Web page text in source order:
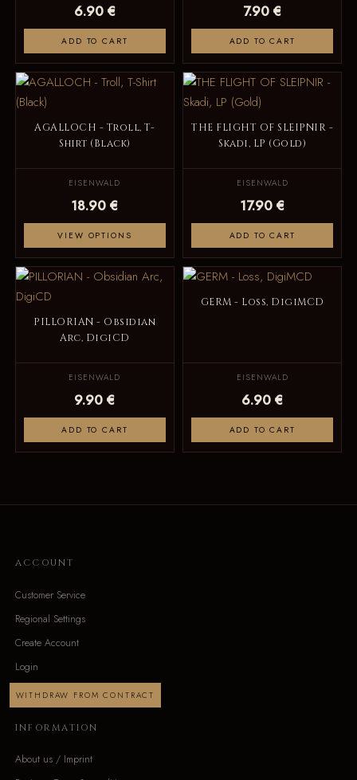
6.90 €
ADD TO CART
7.90 €
ADD TO CART
AGALLOCH - Troll, T-
Shirt (Black)
EISENWALD
18.90 €
VIEW OPTIONS
THE FLIGHT OF SLEIPNIR -
Skadi, LP (Gold)
EISENWALD
17.90 €
ADD TO CART
PILLORIAN - Obsidian
Arc, DigiCD
EISENWALD
9.90 €
ADD TO CART
GERM - Loss, DigiMCD
EISENWALD
6.90 €
ADD TO CART
ACCOUNT
Customer Service
Regional Settings
Create Account
Login
WITHDRAW FROM CONTRACT
INFORMATION
About us / Imprint